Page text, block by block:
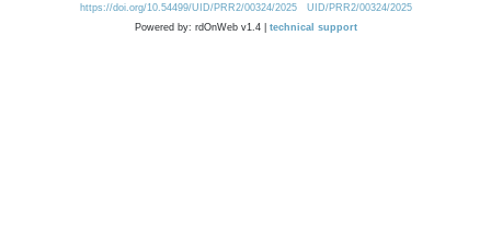
https://doi.org/10.54499/UID/PRR2/00324/2025
UID/PRR2/00324/2025
Powered by: rdOnWeb v1.4 | technical support